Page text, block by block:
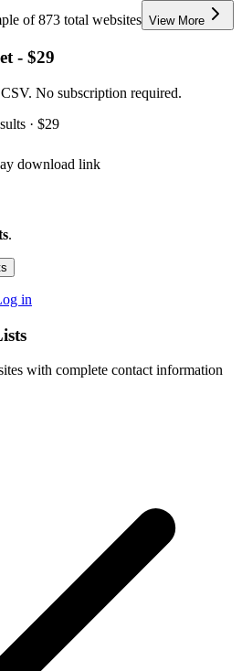
of 873 total websites View More
- $29
No subscription required.
· $29
download link
.
in
with complete contact information